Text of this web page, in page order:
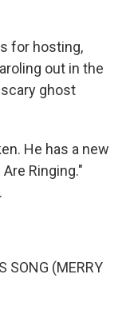
for hosting,
out in the
ghost
He has a new
Ringing."
SONG (MERRY